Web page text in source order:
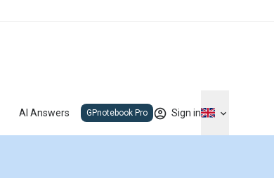
AI Answers GPnotebook Pro Sign in